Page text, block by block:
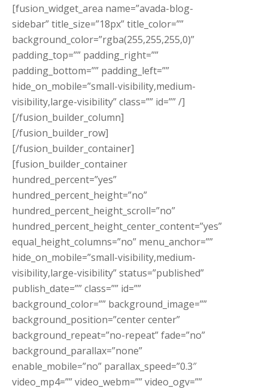
[fusion_widget_area name=”avada-blog-
sidebar” title_size=”18px” title_color=””
background_color=”rgba(255,255,255,0)”
padding_top=”” padding_right=””
padding_bottom=”” padding_left=””
hide_on_mobile=”small-visibility,medium-
visibility,large-visibility” class=”” id=”” /]
[/fusion_builder_column]
[/fusion_builder_row]
[/fusion_builder_container]
[fusion_builder_container
hundred_percent=”yes”
hundred_percent_height=”no”
hundred_percent_height_scroll=”no”
hundred_percent_height_center_content=”yes”
equal_height_columns=”no” menu_anchor=””
hide_on_mobile=”small-visibility,medium-
visibility,large-visibility” status=”published”
publish_date=”” class=”” id=””
background_color=”” background_image=””
background_position=”center center”
background_repeat=”no-repeat” fade=”no”
background_parallax=”none”
enable_mobile=”no” parallax_speed=”0.3″
video_mp4=”” video_webm=”” video_ogv=””